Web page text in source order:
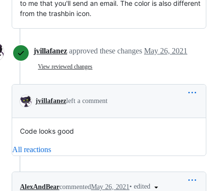
to me that you'll send an email. The color is also different
from the trashbin icon.
jvillafanez approved these changes May 26, 2021
View reviewed changes
jvillafanezleft a comment
Code looks good
All reactions
AlexAndBearcommentedMay 26, 2021 • edited